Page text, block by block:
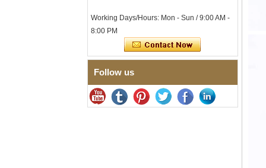
Tungsten Carbide Ring,
Gloss Red Inner Wall Men
Wedding Band, Custom Inner
Laser Engraving OEM ODM
Factory Wholesale 8mm
Polished Silver Tungsten
Carbide Ring, Central
Working Days/Hours: Mon - Sun / 9:00 AM -
8:00 PM
Follow us